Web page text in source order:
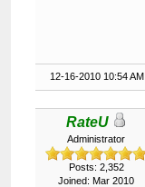
12-16-2010 10:54 AM
RateU
Administrator
Posts: 2,352
Joined: Mar 2010